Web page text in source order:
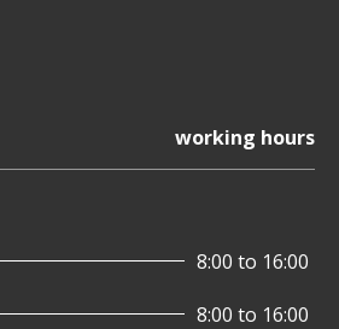
working hours
8:00 to 16:00
8:00 to 16:00